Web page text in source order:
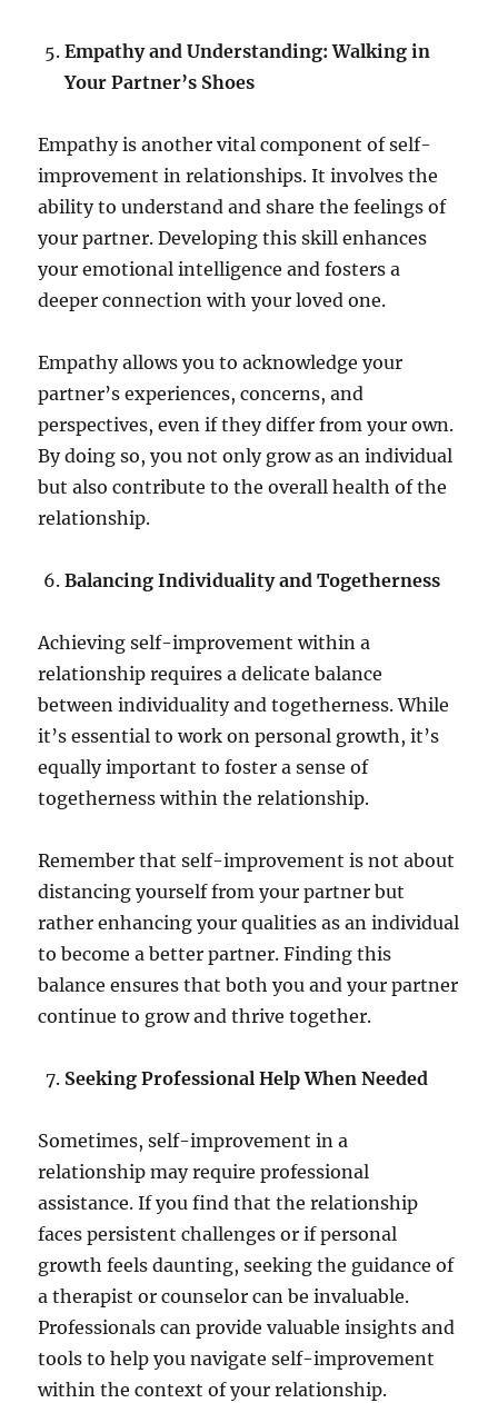
Empathy and Understanding: Walking in
Your Partner’s Shoes
Empathy is another vital component of self-
improvement in relationships. It involves the
ability to understand and share the feelings of
your partner. Developing this skill enhances
your emotional intelligence and fosters a
deeper connection with your loved one.
Empathy allows you to acknowledge your
partner’s experiences, concerns, and
perspectives, even if they differ from your own.
By doing so, you not only grow as an individual
but also contribute to the overall health of the
relationship.
Balancing Individuality and Togetherness
Achieving self-improvement within a
relationship requires a delicate balance
between individuality and togetherness. While
it’s essential to work on personal growth, it’s
equally important to foster a sense of
togetherness within the relationship.
Remember that self-improvement is not about
distancing yourself from your partner but
rather enhancing your qualities as an individual
to become a better partner. Finding this
balance ensures that both you and your partner
continue to grow and thrive together.
Seeking Professional Help When Needed
Sometimes, self-improvement in a
relationship may require professional
assistance. If you find that the relationship
faces persistent challenges or if personal
growth feels daunting, seeking the guidance of
a therapist or counselor can be invaluable.
Professionals can provide valuable insights and
tools to help you navigate self-improvement
within the context of your relationship.